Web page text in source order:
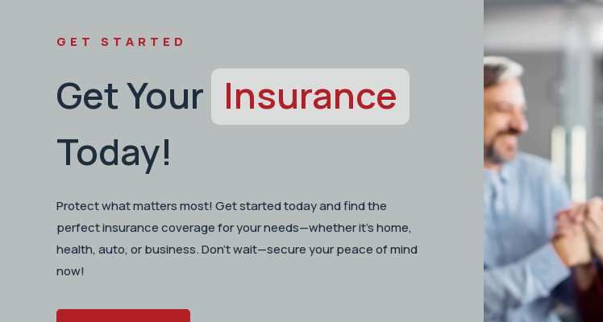
GET STARTED
Get Your Insurance
Today!
Protect what matters most! Get started today and find the
perfect insurance coverage for your needs—whether it’s home,
health, auto, or business. Don’t wait—secure your peace of mind
now!